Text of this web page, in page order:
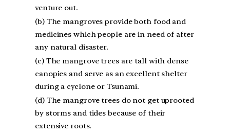
venture out.
(b) The mangroves provide both food and
medicines which people are in need of after
any natural disaster.
(c) The mangrove trees are tall with dense
canopies and serve as an excellent shelter
during a cyclone or Tsunami.
(d) The mangrove trees do not get uprooted
by storms and tides because of their
extensive roots.